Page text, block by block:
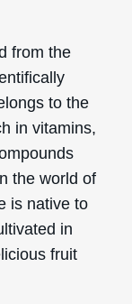
from the
to the
in vitamins,
the world of
is native to
in
fruit